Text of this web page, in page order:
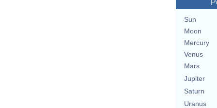
Sun
Moon
Mercury
Venus
Mars
Jupiter
Saturn
Uranus